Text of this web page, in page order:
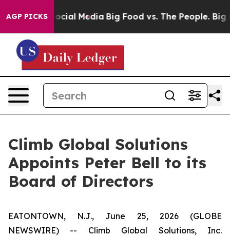
AGP PICKS
on Social Media Big Food vs. The People. Big
Climb Global Solutions
Appoints Peter Bell to its
Board of Directors
EATONTOWN, N.J., June 25, 2026 (GLOBE
NEWSWIRE) -- Climb Global Solutions, Inc.